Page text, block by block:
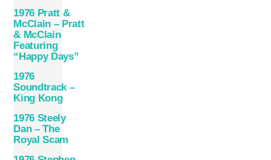
1976 Pratt &
McClain – Pratt
& McClain
Featuring
“Happy Days”
1976
Soundtrack –
King Kong
1976 Steely
Dan – The
Royal Scam